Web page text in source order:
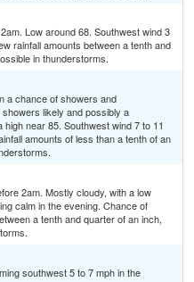
Low around 68. Southwest wind 3
rainfall amounts between a tenth and
in thunderstorms.
a chance of showers and
likely and possibly a
near 85. Southwest wind 7 to 11
amounts of less than a tenth of an
2am. Mostly cloudy, with a low
calm in the evening. Chance of
a tenth and quarter of an inch,
southwest 5 to 7 mph in the